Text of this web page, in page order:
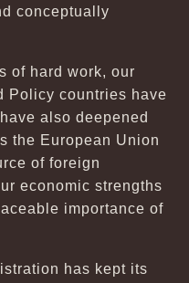
conceptually
of hard work, our
Policy countries have
also deepened
the European Union
of foreign
economic strengths
importance of
has kept its